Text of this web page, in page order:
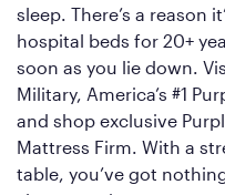
sleep. There’s a reason
hospital beds for 20+
soon as you lie down.
Military, America’s #1
and shop exclusive
Mattress Firm. With a
table, you’ve got